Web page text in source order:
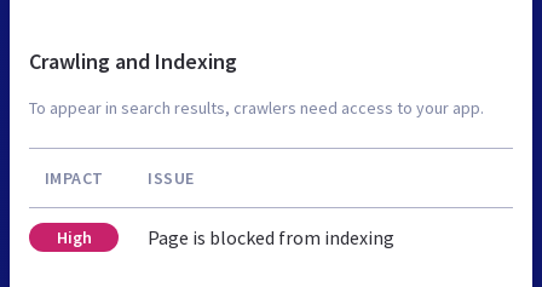
Crawling and Indexing
To appear in search results, crawlers need access to your app.
IMPACT ISSUE
High Page is blocked from indexing